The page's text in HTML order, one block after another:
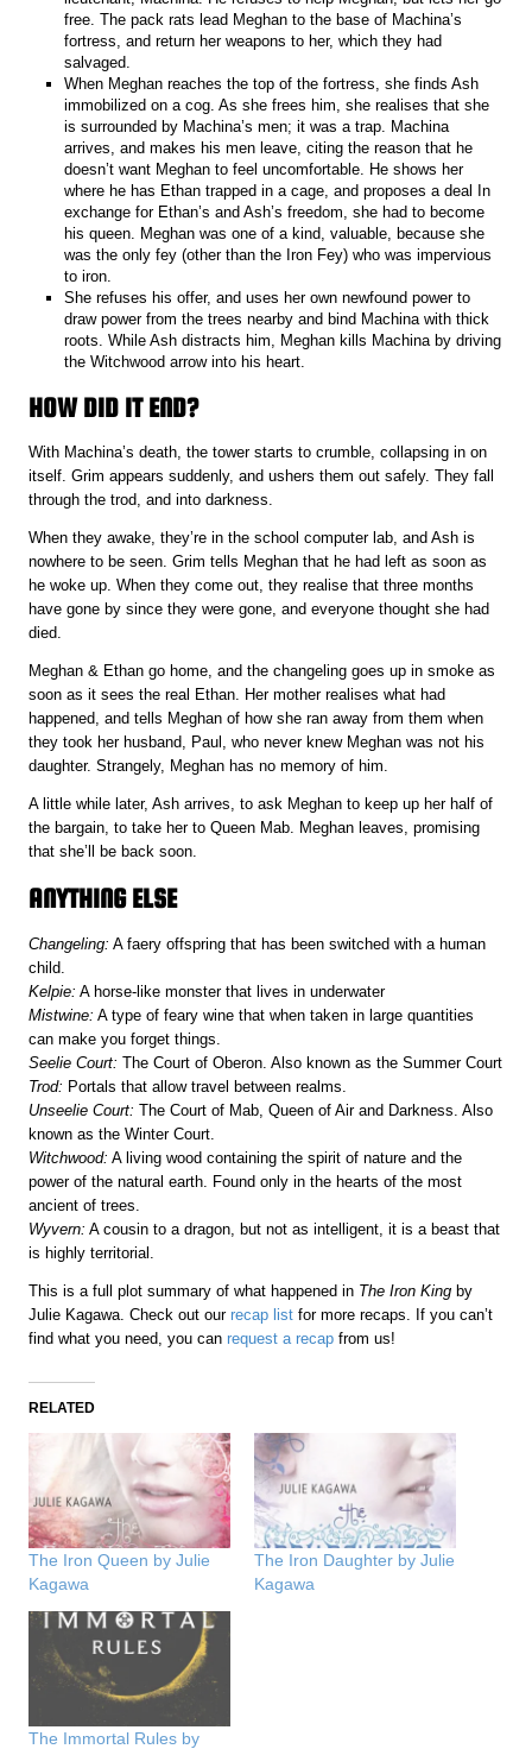
free. The pack rats lead Meghan to the base of Machina’s
fortress, and return her weapons to her, which they had
salvaged.
When Meghan reaches the top of the fortress, she finds Ash
immobilized on a cog. As she frees him, she realises that she
is surrounded by Machina’s men; it was a trap. Machina
arrives, and makes his men leave, citing the reason that he
doesn’t want Meghan to feel uncomfortable. He shows her
where he has Ethan trapped in a cage, and proposes a deal In
exchange for Ethan’s and Ash’s freedom, she had to become
his queen. Meghan was one of a kind, valuable, because she
was the only fey (other than the Iron Fey) who was impervious
to iron.
She refuses his offer, and uses her own newfound power to
draw power from the trees nearby and bind Machina with thick
roots. While Ash distracts him, Meghan kills Machina by driving
the Witchwood arrow into his heart.
HOW DID IT END?
With Machina’s death, the tower starts to crumble, collapsing in on
itself. Grim appears suddenly, and ushers them out safely. They fall
through the trod, and into darkness.
When they awake, they’re in the school computer lab, and Ash is
nowhere to be seen. Grim tells Meghan that he had left as soon as
he woke up. When they come out, they realise that three months
have gone by since they were gone, and everyone thought she had
died.
Meghan & Ethan go home, and the changeling goes up in smoke as
soon as it sees the real Ethan. Her mother realises what had
happened, and tells Meghan of how she ran away from them when
they took her husband, Paul, who never knew Meghan was not his
daughter. Strangely, Meghan has no memory of him.
A little while later, Ash arrives, to ask Meghan to keep up her half of
the bargain, to take her to Queen Mab. Meghan leaves, promising
that she’ll be back soon.
ANYTHING ELSE
Changeling: A faery offspring that has been switched with a human
child.
Kelpie: A horse-like monster that lives in underwater
Mistwine: A type of feary wine that when taken in large quantities
can make you forget things.
Seelie Court: The Court of Oberon. Also known as the Summer Court
Trod: Portals that allow travel between realms.
Unseelie Court: The Court of Mab, Queen of Air and Darkness. Also
known as the Winter Court.
Witchwood: A living wood containing the spirit of nature and the
power of the natural earth. Found only in the hearts of the most
ancient of trees.
Wyvern: A cousin to a dragon, but not as intelligent, it is a beast that
is highly territorial.
This is a full plot summary of what happened in The Iron King by
Julie Kagawa. Check out ourrecap list for more recaps. If you can’t
find what you need, you canrequest a recap from us!
RELATED
The Iron Queen by Julie
Kagawa
The Iron Daughter by Julie
Kagawa
The Immortal Rules by